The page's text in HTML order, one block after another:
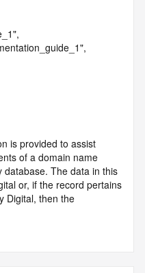
of a domain name
database. The data in this
or, if the record pertains
Digital, then the
Digital nor the Registry